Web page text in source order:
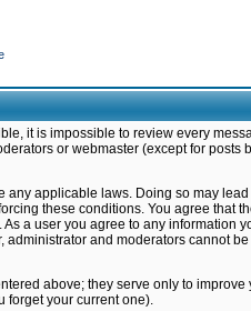
it is impossible to review every
or webmaster (except for posts
any applicable laws. Doing so may lead
these conditions. You agree that
a user you agree to any information
and moderators cannot be
above; they serve only to improve
forget your current one).